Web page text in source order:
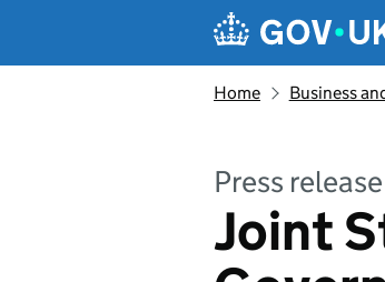
Navigation
Home Business
Press release
Joint